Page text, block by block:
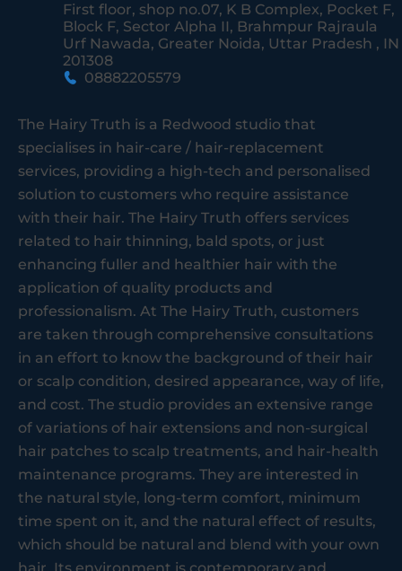
First floor, shop no.07, K B Complex, Pocket F,
Block F, Sector Alpha II, Brahmpur Rajraula
Urf Nawada, Greater Noida, Uttar Pradesh , IN
201308
08882205579
The Hairy Truth is a Redwood studio that
specialises in hair-care / hair-replacement
services, providing a high-tech and personalised
solution to customers who require assistance
with their hair. The Hairy Truth offers services
related to hair thinning, bald spots, or just
enhancing fuller and healthier hair with the
application of quality products and
professionalism. At The Hairy Truth, customers
are taken through comprehensive consultations
in an effort to know the background of their hair
or scalp condition, desired appearance, way of life,
and cost. The studio provides an extensive range
of variations of hair extensions and non-surgical
hair patches to scalp treatments, and hair-health
maintenance programs. They are interested in
the natural style, long-term comfort, minimum
time spent on it, and the natural effect of results,
which should be natural and blend with your own